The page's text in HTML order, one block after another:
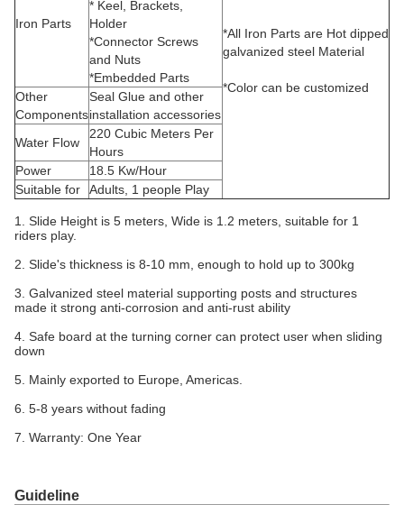
*All Iron Parts are Hot dipped
galvanized steel Material
*Color can be customized
Iron Parts
* Keel, Brackets,
Holder
*Connector Screws
and Nuts
*Embedded Parts
Other
Components
Seal Glue and other
installation accessories
Water Flow
220 Cubic Meters Per
Hours
Power
18.5 Kw/Hour
Suitable for
Adults, 1 people Play
1. Slide Height is 5 meters, Wide is 1.2 meters, suitable for 1
riders play.
2. Slide's thickness is 8-10 mm, enough to hold up to 300kg
3. Galvanized steel material supporting posts and structures
made it strong anti-corrosion and anti-rust ability
4. Safe board at the turning corner can protect user when sliding
down
5. Mainly exported to Europe, Americas.
6. 5-8 years without fading
7. Warranty: One Year
Guideline